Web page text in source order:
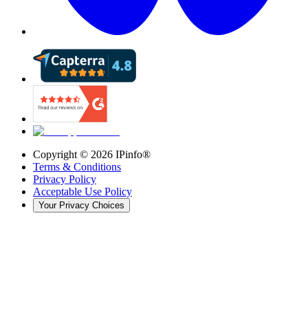
Copyright © 2026 IPinfo®
Terms & Conditions
Privacy Policy
Acceptable Use Policy
Your Privacy Choices